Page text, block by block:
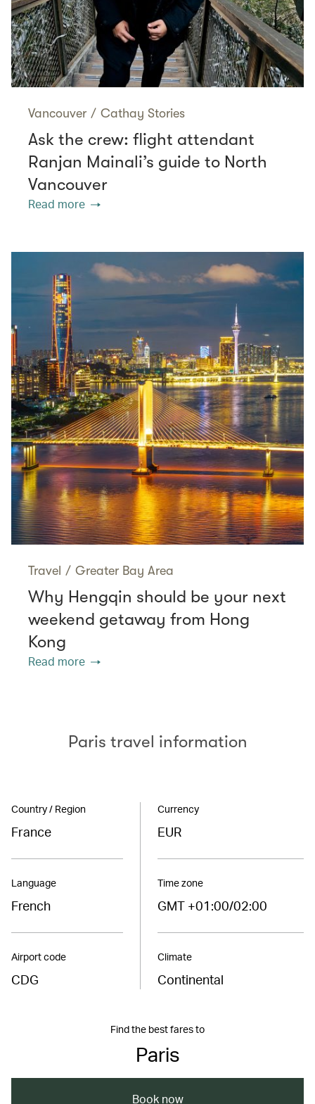
Vancouver / Cathay Stories
Ask the crew: flight attendant
Ranjan Mainali’s guide to North
Vancouver
Read more
Travel / Greater Bay Area
Why Hengqin should be your next
weekend getaway from Hong
Kong
Read more
Paris travel information
Country / Region
France
Language
French
Airport code
CDG
Currency
EUR
Time zone
GMT +01:00/02:00
Climate
Continental
Find the best fares to
Paris
Book now